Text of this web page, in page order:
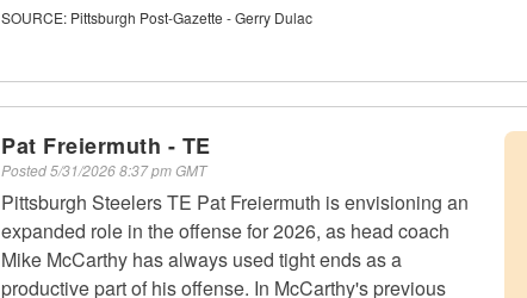
SOURCE: Pittsburgh Post-Gazette - Gerry Dulac
Pat Freiermuth - TE
Posted5/31/2026 8:37 pm GMT
Pittsburgh Steelers TE Pat Freiermuth is envisioning an
expanded role in the offense for 2026, as head coach
Mike McCarthy has always used tight ends as a
productive part of his offense. In McCarthy's previous